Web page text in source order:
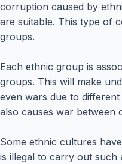
corruption caused by
are suitable. This type of
groups.
Each ethnic group is
groups. This will make
even wars due to
also causes war between
Some ethnic cultures
is illegal to carry out